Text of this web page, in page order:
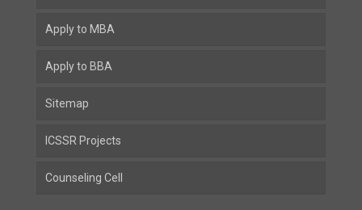
Apply to MBA
Apply to BBA
Sitemap
ICSSR Projects
Counseling Cell